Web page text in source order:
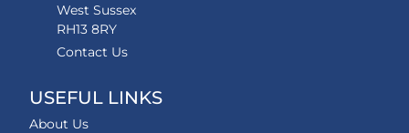
West Sussex
RH13 8RY
Contact Us
USEFUL LINKS
About Us